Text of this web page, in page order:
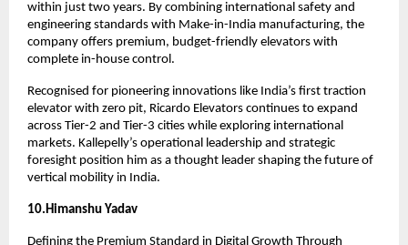
within just two years. By combining international safety and
engineering standards with Make-in-India manufacturing, the
company offers premium, budget-friendly elevators with
complete in-house control.
Recognised for pioneering innovations like India’s first traction
elevator with zero pit, Ricardo Elevators continues to expand
across Tier-2 and Tier-3 cities while exploring international
markets. Kallepelly’s operational leadership and strategic
foresight position him as a thought leader shaping the future of
vertical mobility in India.
10.Himanshu Yadav
Defining the Premium Standard in Digital Growth Through